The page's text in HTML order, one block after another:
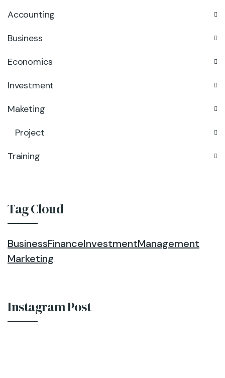
Accounting
Business
Economics
Investment
Maketing
Project
Training
Tag Cloud
BusinessFinanceInvestmentManagement
Marketing
Instagram Post